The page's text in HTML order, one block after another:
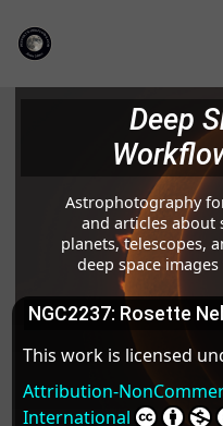
Deep
Astrophotography
and articles about
planets, telescopes,
deep space
NGC2237: Rosette
This work is licensed
Attribution-
International